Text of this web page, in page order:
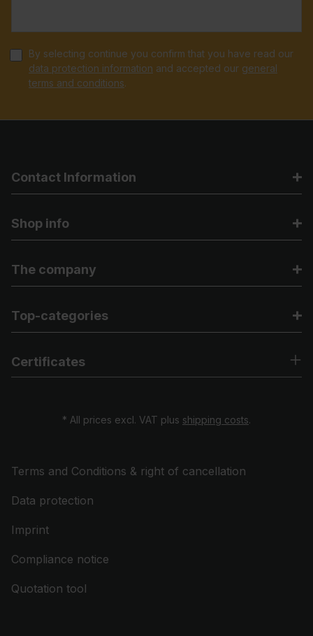
By selecting continue you confirm that you have read our
data protection information and accepted our general
terms and conditions.
Contact Information
Shop info
The company
Top-categories
Certificates
* All prices excl. VAT plus shipping costs.
Terms and Conditions & right of cancellation
Data protection
Imprint
Compliance notice
Quotation tool